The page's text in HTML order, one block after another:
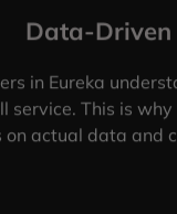
Data-Driven
in Eureka
service. This is
on actual data and